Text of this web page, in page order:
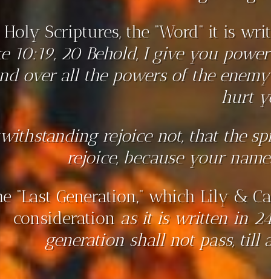
Holy Scriptures, the “Word” it is
10:19, 20 Behold, I give you
over all the powers of the
hurt
rejoice not, that the
rejoice, because your
“Last Generation,” which Lily &
considerationas it is written in
generation shall not pass, till